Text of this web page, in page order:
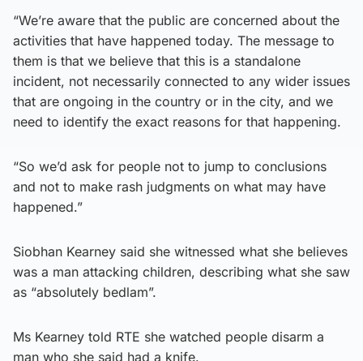
“We’re aware that the public are concerned about the
activities that have happened today. The message to
them is that we believe that this is a standalone
incident, not necessarily connected to any wider issues
that are ongoing in the country or in the city, and we
need to identify the exact reasons for that happening.
“So we’d ask for people not to jump to conclusions
and not to make rash judgments on what may have
happened.”
Siobhan Kearney said she witnessed what she believes
was a man attacking children, describing what she saw
as “absolutely bedlam”.
Ms Kearney told RTE she watched people disarm a
man who she said had a knife.